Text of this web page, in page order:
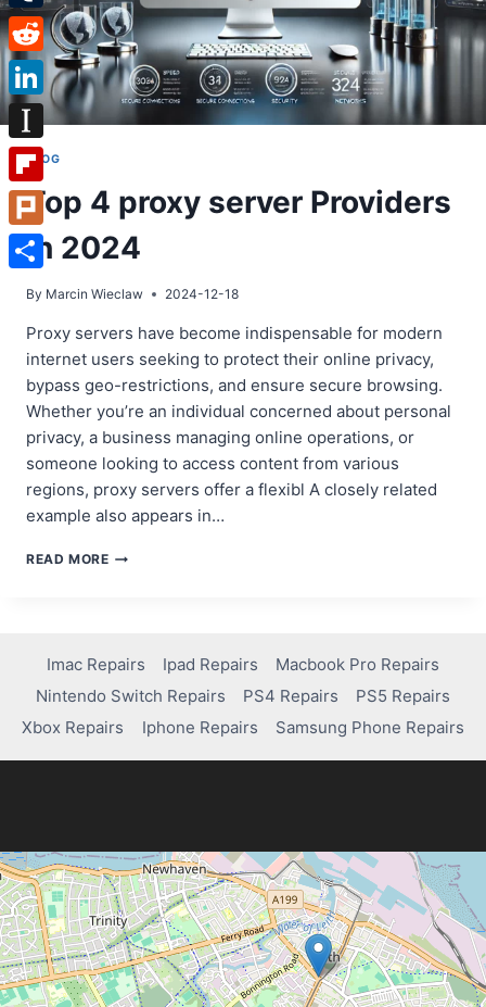
BLOG
Top 4 proxy server Providers
in 2024
By Marcin Wieclaw 2024-12-18
Proxy servers have become indispensable for modern
internet users seeking to protect their online privacy,
bypass geo-restrictions, and ensure secure browsing.
Whether you’re an individual concerned about personal
privacy, a business managing online operations, or
someone looking to access content from various
regions, proxy servers offer a flexibl A closely related
example also appears in…
READ MORETOP
IN
2024
Imac Repairs Ipad Repairs
Macbook Pro Repairs
Nintendo Switch Repairs
PS4 Repairs
PS5 Repairs
Xbox Repairs
Iphone Repairs Samsung Phone Repairs
Tumblr
Reddit
LinkedIn
Instapaper
Flipboard
Plurk
Share